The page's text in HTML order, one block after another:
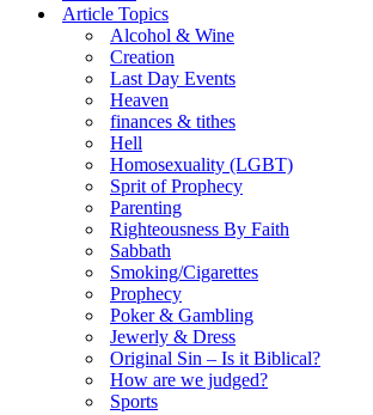
Article Topics
Alcohol & Wine
Creation
Last Day Events
Heaven
finances & tithes
Hell
Homosexuality (LGBT)
Sprit of Prophecy
Parenting
Righteousness By Faith
Sabbath
Smoking/Cigarettes
Prophecy
Poker & Gambling
Jewerly & Dress
Original Sin – Is it Biblical?
How are we judged?
Sports